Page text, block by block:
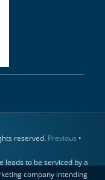
reserved. Previous •
leads to be serviced by a
company intending